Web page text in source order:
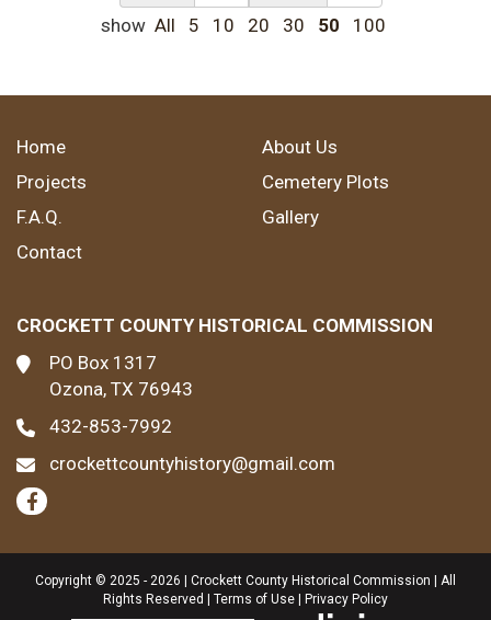
show All 5 10 20 30 50 100
Home
About Us
Projects
Cemetery Plots
F.A.Q.
Gallery
Contact
CROCKETT COUNTY HISTORICAL COMMISSION
PO Box 1317
Ozona, TX 76943
432-853-7992
crockettcountyhistory@gmail.com
Copyright © 2025 - 2026 | Crockett County Historical Commission | All
Rights Reserved | Terms of Use Privacy Policy